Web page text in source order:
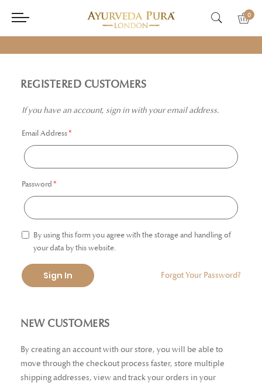
0
REGISTERED CUSTOMERS
If you have an account, sign in with your email address.
Email Address
Password
By using this form you agree with the storage and handling of
your data by this website.
Sign In Forgot Your Password?
NEW CUSTOMERS
By creating an account with our store, you will be able to
move through the checkout process faster, store multiple
shipping addresses, view and track your orders in your